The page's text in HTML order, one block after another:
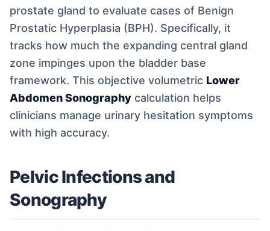
prostate gland to evaluate cases of Benign
Prostatic Hyperplasia (BPH). Specifically, it
tracks how much the expanding central gland
zone impinges upon the bladder base
framework. This objective volumetric Lower
Abdomen Sonography calculation helps
clinicians manage urinary hesitation symptoms
with high accuracy.
Pelvic Infections and
Sonography